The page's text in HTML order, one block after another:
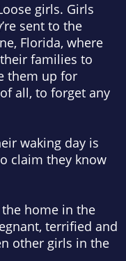
girls. Girls
sent to the
Florida, where
families to
them up for
all, to forget any
waking day is
claim they know
home in the
terrified and
other girls in the